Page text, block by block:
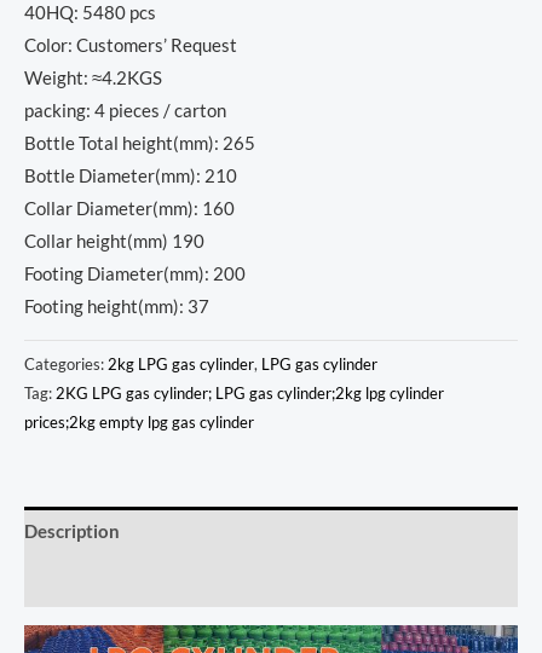
40HQ: 5480 pcs
Color: Customers’ Request
Weight: ≈4.2KGS
packing: 4 pieces / carton
Bottle Total height(mm): 265
Bottle Diameter(mm): 210
Collar Diameter(mm): 160
Collar height(mm) 190
Footing Diameter(mm): 200
Footing height(mm): 37
Categories: 2kg LPG gas cylinder, LPG gas cylinder
Tag: 2KG LPG gas cylinder; LPG gas cylinder;2kg lpg cylinder
prices;2kg empty lpg gas cylinder
Description